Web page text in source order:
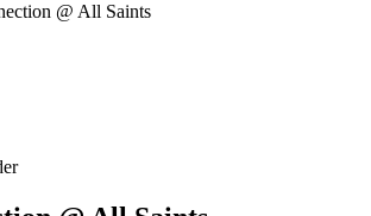
@ All Saints